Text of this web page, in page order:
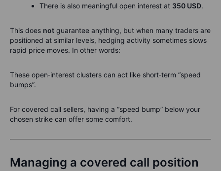
There is also meaningful open interest at 350 USD.
This does not guarantee anything, but when many traders are
positioned at similar levels, hedging activity sometimes slows
rapid price moves. In other words:
These open‑interest clusters can act like short‑term “speed
bumps”.
For covered call sellers, having a “speed bump” below your
chosen strike can offer some comfort.
Managing a covered call position